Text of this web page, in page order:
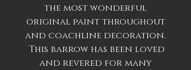
the most wonderful
original paint throughout
and coachline decoration.
This barrow has been loved
and revered for many